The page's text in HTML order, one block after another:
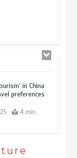
4 min